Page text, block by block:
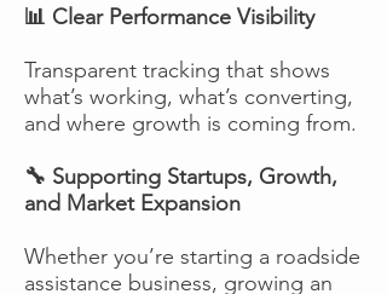
📊 Clear Performance Visibility
Transparent tracking that shows
what’s working, what’s converting,
and where growth is coming from.
🔧 Supporting Startups, Growth,
and Market Expansion
Whether you’re starting a roadside
assistance business, growing an